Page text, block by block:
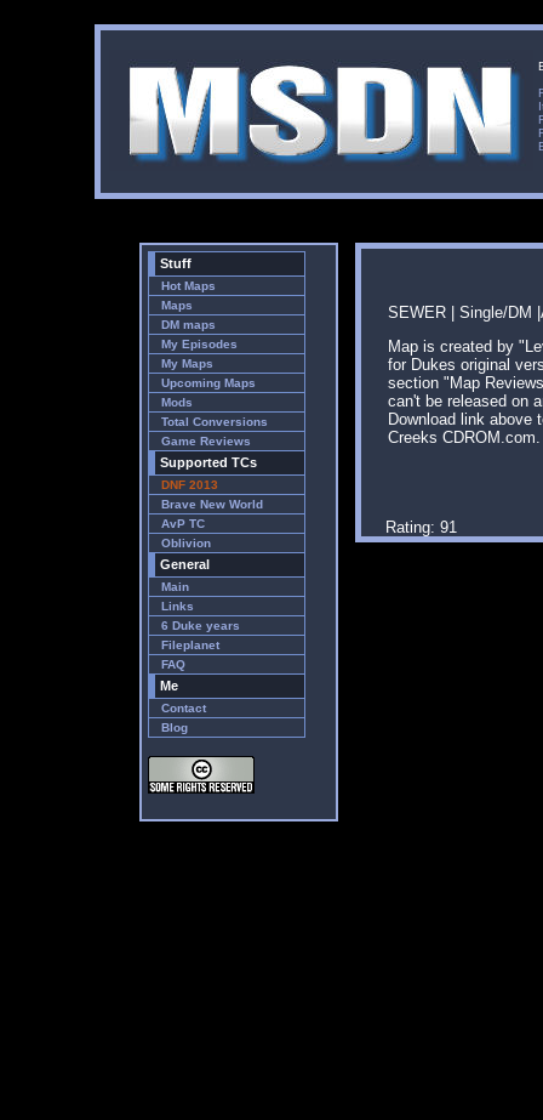
Stuff
Hot Maps
Maps
DM maps
My Episodes
My Maps
Upcoming Maps
Mods
Total Conversions
Game Reviews
Supported TCs
DNF 2013
Brave New World
AvP TC
Oblivion
General
Main
Links
6 Duke years
Fileplanet
FAQ
Me
Contact
Blog
SEWER | Single/DM
Map is created by
for Dukes original
section "Map
can't be released on
Download link above
Creeks CDROM.com.
Rating: 91